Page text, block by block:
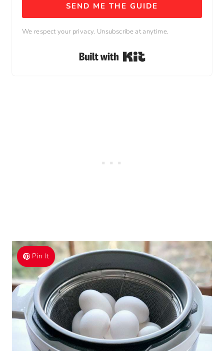
SEND ME THE GUIDE
We respect your privacy. Unsubscribe at anytime.
Built with Kit
Pin It